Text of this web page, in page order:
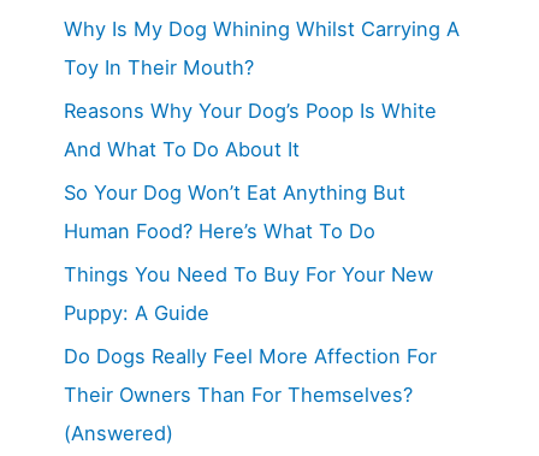
Why Is My Dog Whining Whilst Carrying A
Toy In Their Mouth?
Reasons Why Your Dog’s Poop Is White
And What To Do About It
So Your Dog Won’t Eat Anything But
Human Food? Here’s What To Do
Things You Need To Buy For Your New
Puppy: A Guide
Do Dogs Really Feel More Affection For
Their Owners Than For Themselves?
(Answered)